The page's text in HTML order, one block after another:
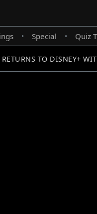
• Special • Quiz
TO DISNEY+